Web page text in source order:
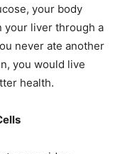
your body
your liver through a
never ate another
you would live
health.